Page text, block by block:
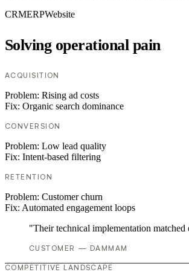
CRMERPWebsite
Solving operational pain
ACQUISITION
Problem: Rising ad costs
Fix: Organic search dominance
CONVERSION
Problem: Low lead quality
Fix: Intent-based filtering
RETENTION
Problem: Customer churn
Fix: Automated engagement loops
"Their technical implementation
CUSTOMER — DAMMAM
COMPETITIVE LANDSCAPE